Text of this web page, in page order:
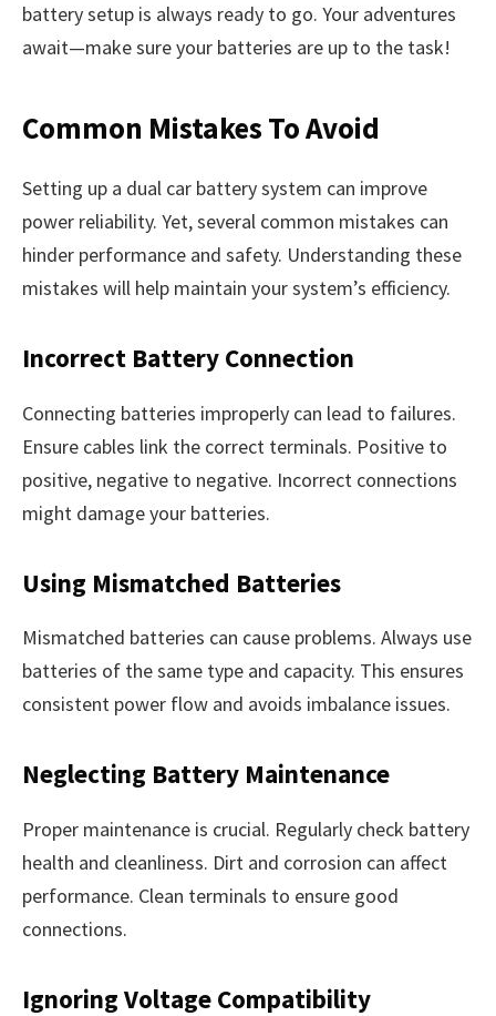
battery setup is always ready to go. Your adventures
await—make sure your batteries are up to the task!
Common Mistakes To Avoid
Setting up a dual car battery system can improve
power reliability. Yet, several common mistakes can
hinder performance and safety. Understanding these
mistakes will help maintain your system’s efficiency.
Incorrect Battery Connection
Connecting batteries improperly can lead to failures.
Ensure cables link the correct terminals. Positive to
positive, negative to negative. Incorrect connections
might damage your batteries.
Using Mismatched Batteries
Mismatched batteries can cause problems. Always use
batteries of the same type and capacity. This ensures
consistent power flow and avoids imbalance issues.
Neglecting Battery Maintenance
Proper maintenance is crucial. Regularly check battery
health and cleanliness. Dirt and corrosion can affect
performance. Clean terminals to ensure good
connections.
Ignoring Voltage Compatibility